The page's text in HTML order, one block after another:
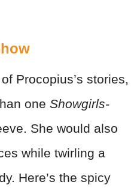
Procopius’s stories,
one Showgirls-
She would also
while twirling a
Here’s the spicy